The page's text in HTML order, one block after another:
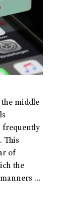
the middle
frequently
This
of
the
…